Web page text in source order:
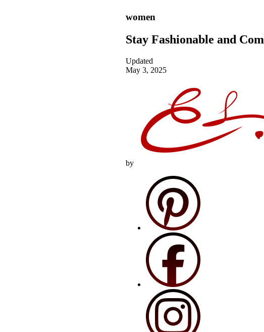
women
Stay Fashionable and
Updated
May 3, 2025
by